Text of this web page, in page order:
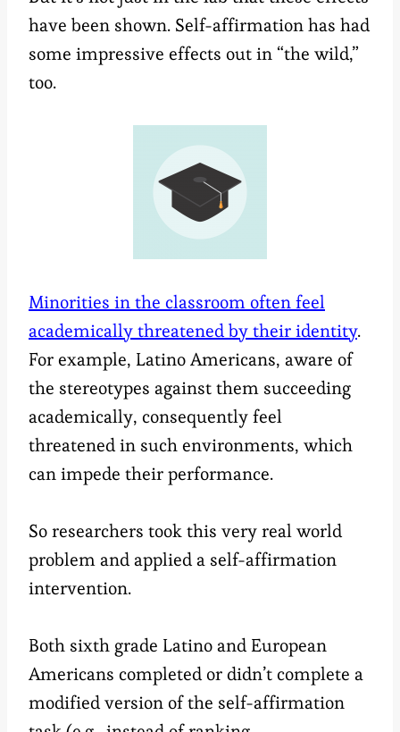
have been shown. Self-affirmation has had
some impressive effects out in “the wild,”
too.
Minorities in the classroom often feel
academically threatened by their identity.
For example, Latino Americans, aware of
the stereotypes against them succeeding
academically, consequently feel
threatened in such environments, which
can impede their performance.
So researchers took this very real world
problem and applied a self-affirmation
intervention.
Both sixth grade Latino and European
Americans completed or didn’t complete a
modified version of the self-affirmation